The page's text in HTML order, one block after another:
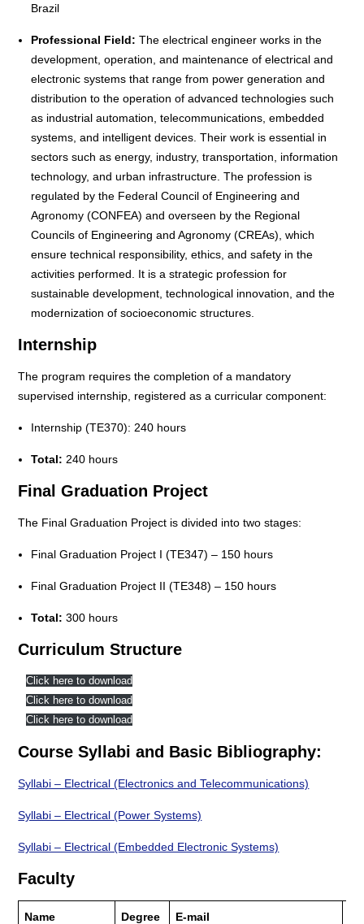
Brazil
Professional Field: The electrical engineer works in the
development, operation, and maintenance of electrical and
electronic systems that range from power generation and
distribution to the operation of advanced technologies such
as industrial automation, telecommunications, embedded
systems, and intelligent devices. Their work is essential in
sectors such as energy, industry, transportation, information
technology, and urban infrastructure. The profession is
regulated by the Federal Council of Engineering and
Agronomy (CONFEA) and overseen by the Regional
Councils of Engineering and Agronomy (CREAs), which
ensure technical responsibility, ethics, and safety in the
activities performed. It is a strategic profession for
sustainable development, technological innovation, and the
modernization of socioeconomic structures.
Internship
The program requires the completion of a mandatory
supervised internship, registered as a curricular component:
Internship (TE370): 240 hours
Total: 240 hours
Final Graduation Project
The Final Graduation Project is divided into two stages:
Final Graduation Project I (TE347) – 150 hours
Final Graduation Project II (TE348) – 150 hours
Total: 300 hours
Curriculum Structure
Click here to download
Click here to download
Click here to download
Course Syllabi and Basic Bibliography:
Syllabi – Electrical (Electronics and Telecommunications)
Syllabi – Electrical (Power Systems)
Syllabi – Electrical (Embedded Electronic Systems)
Faculty
Name Degree E-mail